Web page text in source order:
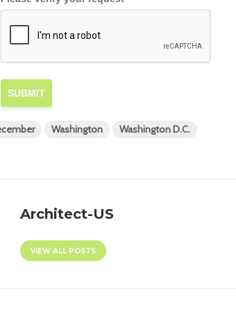
SUBMIT
Washington Washington D.C.
Architect-US
VIEW ALL POSTS